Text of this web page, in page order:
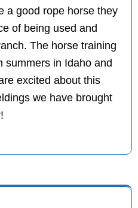
a good rope horse they
of being used and
The horse training
summers in Idaho and
excited about this
we have brought